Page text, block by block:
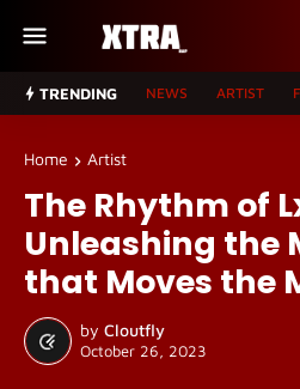
TRENDING NEWS ARTIST
Home Artist
The Rhythm of
Unleashing the
that Moves the
by Cloutfly
October 26, 2023